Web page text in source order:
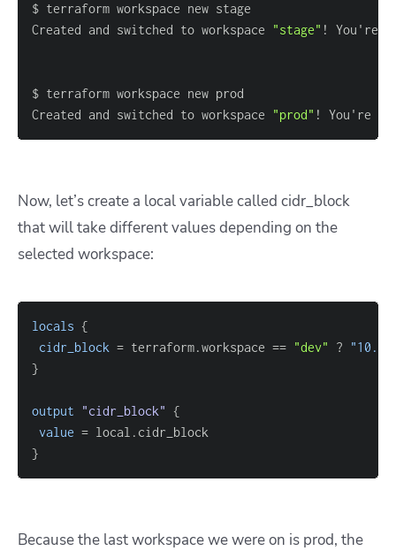
Created and switched to workspace
"stage" ! You're
Created and switched to workspace
"prod" ! You're
Now, let’s create a local variable called cidr_block
that will take different values depending on the
selected workspace:
locals {
cidr_block = terraform.workspace == "dev" ?
}
output "cidr_block" {
value =
}
Because the last workspace we were on is prod, the